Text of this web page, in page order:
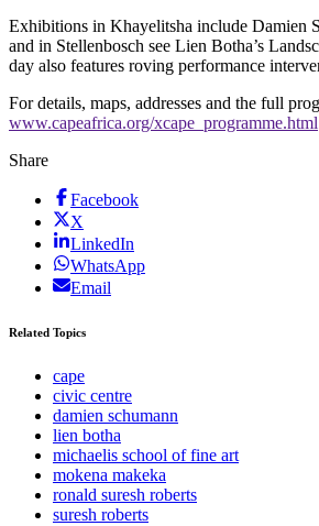
Exhibitions in Khayelitsha include Damien
and in Stellenbosch see Lien Botha’s
day also features roving performance
For details, maps, addresses and the full
www.capeafrica.org/xcape_programme.html
Share
Facebook
X
LinkedIn
WhatsApp
Email
Related Topics
cape
civic centre
damien schumann
lien botha
michaelis school of fine art
mokena makeka
ronald suresh roberts
suresh roberts